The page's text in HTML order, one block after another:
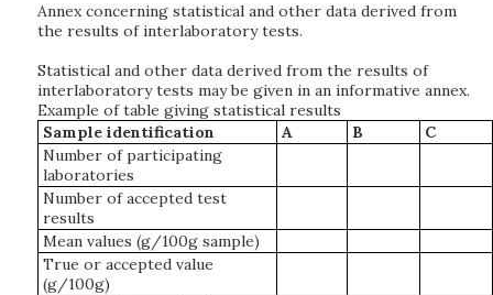
Annex concerning statistical and other data derived from
the results of interlaboratory tests.
Statistical and other data derived from the results of
interlaboratory tests may be given in an informative annex.
Example of table giving statistical results
Sample identification
A B
C
Number of participating
laboratories
Number of accepted test
results
Mean values (g/100g sample)
True or accepted value
(g/100g)